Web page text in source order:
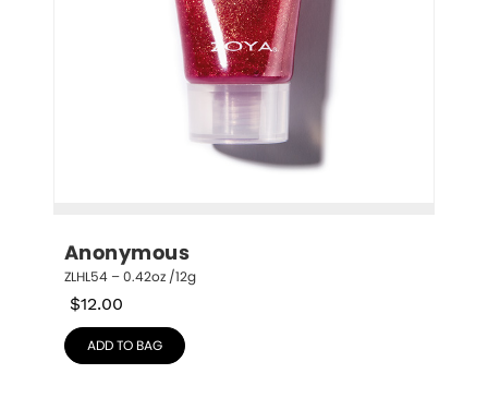
Anonymous
ZLHL54 – 0.42oz /12g
$12.00
ADD TO BAG